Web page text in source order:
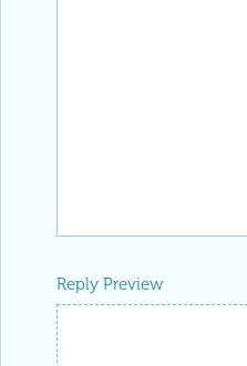
Reply Preview